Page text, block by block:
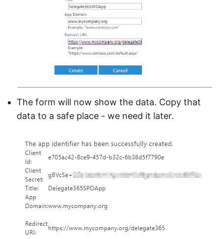
The form will now show the data. Copy that
data to a safe place - we need it later.